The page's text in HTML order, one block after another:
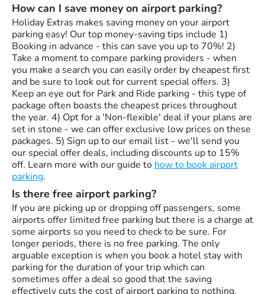
How can I save money on airport parking?
Holiday Extras makes saving money on your airport
parking easy! Our top money-saving tips include 1)
Booking in advance - this can save you up to 70%! 2)
Take a moment to compare parking providers - when
you make a search you can easily order by cheapest first
and be sure to look out for current special offers. 3)
Keep an eye out for Park and Ride parking - this type of
package often boasts the cheapest prices throughout
the year. 4) Opt for a 'Non-flexible' deal if your plans are
set in stone - we can offer exclusive low prices on these
packages. 5) Sign up to our email list - we'll send you
our special offer deals, including discounts up to 15%
off. Learn more with our guide to how to book airport
parking.
Is there free airport parking?
If you are picking up or dropping off passengers, some
airports offer limited free parking but there is a charge at
some airports so you need to check to be sure. For
longer periods, there is no free parking. The only
arguable exception is when you book a hotel stay with
parking for the duration of your trip which can
sometimes offer a deal so good that the saving
effectively cuts the cost of airport parking to nothing.